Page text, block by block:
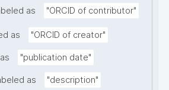
as "ORCID of contributor"
as "ORCID of creator"
"publication date"
as "description"